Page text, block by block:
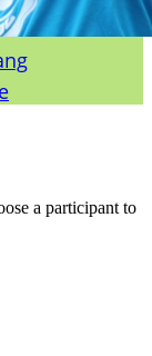
a participant to